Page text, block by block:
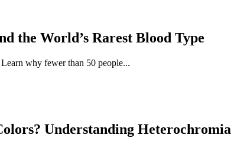
the World’s Rarest Blood Type
why fewer than 50 people...
Understanding Heterochromia